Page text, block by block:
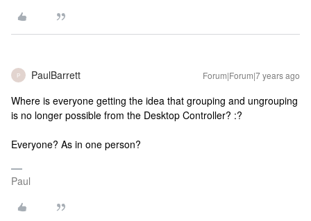
P PaulBarrett Forum|Forum|7 years ago
Where is everyone getting the idea that grouping and ungrouping
is no longer possible from the Desktop Controller? :?
Everyone? As in one person?
Paul